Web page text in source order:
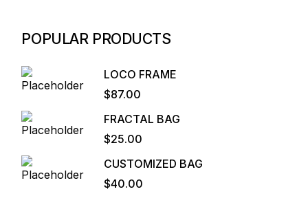
POPULAR PRODUCTS
LOCO FRAME
$87.00
FRACTAL BAG
$25.00
CUSTOMIZED BAG
$40.00